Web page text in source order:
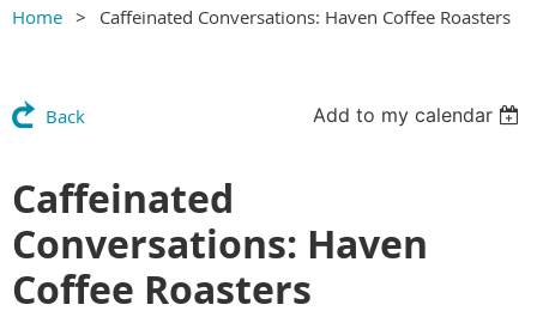
Home Caffeinated Conversations: Haven Coffee Roasters
Back Add to my calendar
Caffeinated
Conversations: Haven
Coffee Roasters